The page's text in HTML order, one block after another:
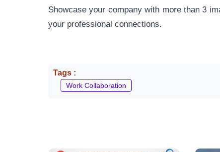
Showcase your company with more than 3
your professional connections.
Tags :
Work Collaboration